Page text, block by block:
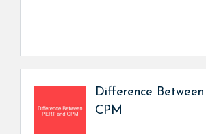
Difference
CPM